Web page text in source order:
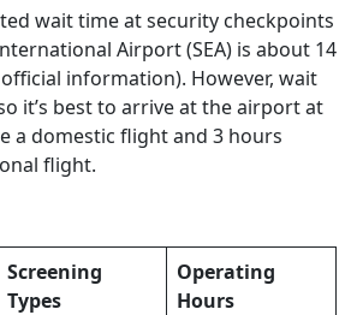
wait time at security checkpoints
Airport (SEA) is about 14
information). However, wait
it’s best to arrive at the airport at
a domestic flight and 3 hours
flight.
Screening
Types
Operating
Hours